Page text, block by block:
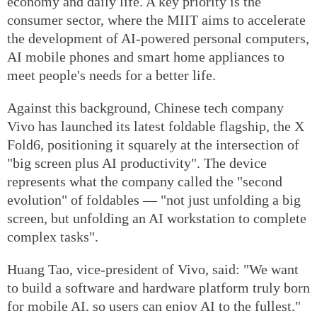
consumer sector, where the MIIT aims to accelerate
the development of AI-powered personal computers,
AI mobile phones and smart home appliances to
meet people's needs for a better life.
Against this background, Chinese tech company
Vivo has launched its latest foldable flagship, the X
Fold6, positioning it squarely at the intersection of
"big screen plus AI productivity". The device
represents what the company called the "second
evolution" of foldables — "not just unfolding a big
screen, but unfolding an AI workstation to complete
complex tasks".
Huang Tao, vice-president of Vivo, said: "We want
to build a software and hardware platform truly born
for mobile AI, so users can enjoy AI to the fullest."